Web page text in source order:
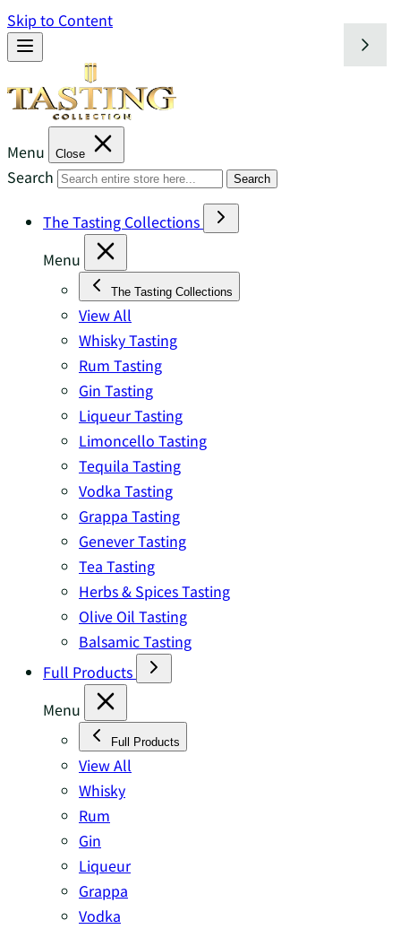
Skip to Content
Menu Close
Search Search
The Tasting Collections
Menu
The Tasting Collections
View All
Whisky Tasting
Rum Tasting
Gin Tasting
Liqueur Tasting
Limoncello Tasting
Tequila Tasting
Vodka Tasting
Grappa Tasting
Genever Tasting
Tea Tasting
Herbs & Spices Tasting
Olive Oil Tasting
Balsamic Tasting
Full Products
Menu
Full Products
View All
Whisky
Rum
Gin
Liqueur
Grappa
Vodka